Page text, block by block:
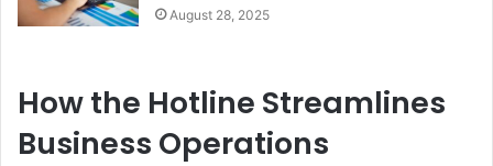
August 28, 2025
How the Hotline Streamlines
Business Operations